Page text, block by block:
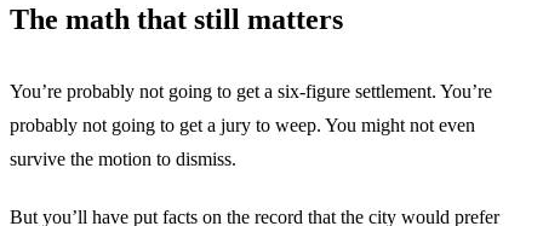
The math that still matters
You’re probably not going to get a six-figure settlement. You’re
probably not going to get a jury to weep. You might not even
survive the motion to dismiss.
But you’ll have put facts on the record that the city would prefer